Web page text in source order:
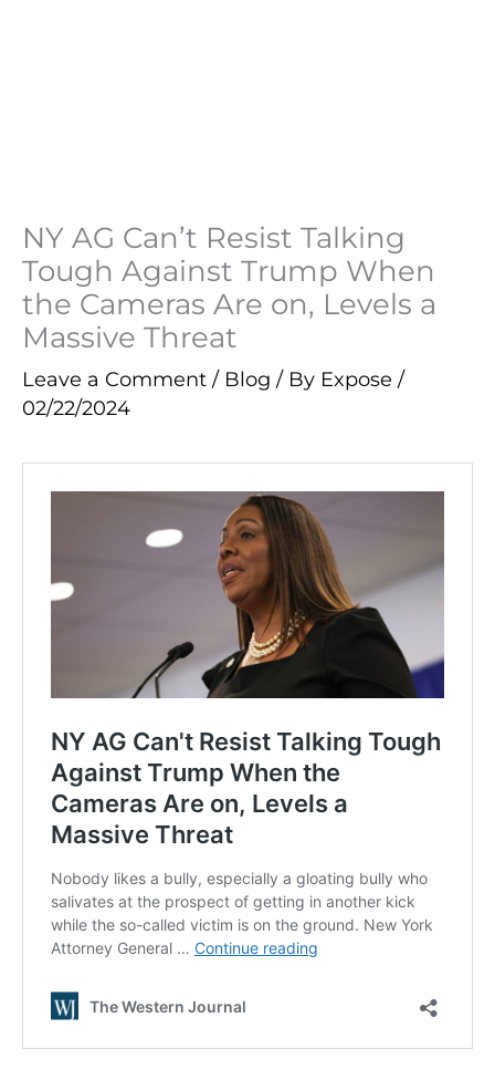
NY AG Can’t Resist Talking
Tough Against Trump When
the Cameras Are on, Levels a
Massive Threat
Leave a Comment / Blog / By Expose /
02/22/2024